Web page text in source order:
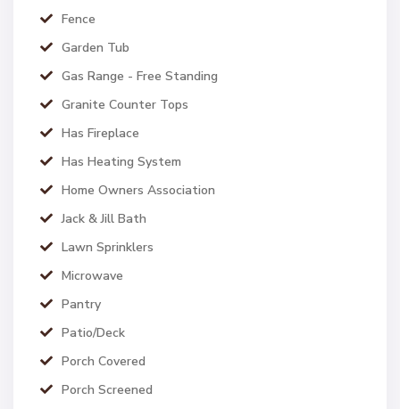
Fence
Garden Tub
Gas Range - Free Standing
Granite Counter Tops
Has Fireplace
Has Heating System
Home Owners Association
Jack & Jill Bath
Lawn Sprinklers
Microwave
Pantry
Patio/Deck
Porch Covered
Porch Screened